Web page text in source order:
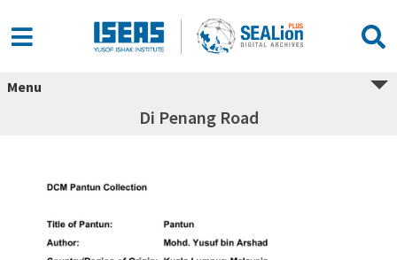
Menu
Di Penang Road